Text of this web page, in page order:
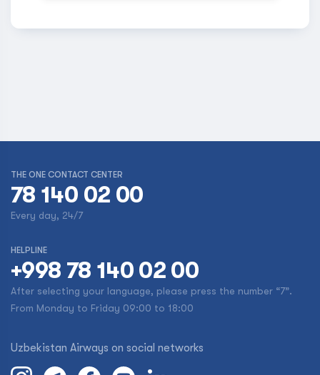
THE ONE CONTACT CENTER
78 140 02 00
Every day, 24/7
HELPLINE
+998 78 140 02 00
After selecting your language, please press the number “7”.
From Monday to Friday 09:00 to 18:00
Uzbekistan Airways on social networks